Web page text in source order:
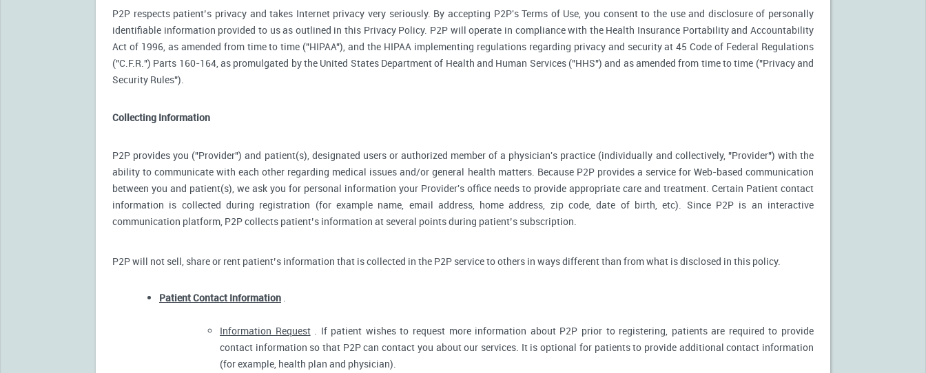
P2P respects patient’s privacy and takes Internet privacy very seriously. By accepting P2P's Terms of Use, you consent to the use and disclosure of personally
identifiable information provided to us as outlined in this Privacy Policy. P2P will operate in compliance with the Health Insurance Portability and Accountability
Act of 1996, as amended from time to time ("HIPAA"), and the HIPAA implementing regulations regarding privacy and security at 45 Code of Federal Regulations
("C.F.R.") Parts 160-164, as promulgated by the United States Department of Health and Human Services ("HHS") and as amended from time to time ("Privacy and
Security Rules").
Collecting Information
P2P provides you ("Provider") and patient(s), designated users or authorized member of a physician's practice (individually and collectively, "Provider") with the
ability to communicate with each other regarding medical issues and/or general health matters. Because P2P provides a service for Web-based communication
between you and patient(s), we ask you for personal information your Provider's office needs to provide appropriate care and treatment. Certain Patient contact
information is collected during registration (for example name, email address, home address, zip code, date of birth, etc). Since P2P is an interactive
communication platform, P2P collects patient’s information at several points during patient’s subscription.
P2P will not sell, share or rent patient’s information that is collected in the P2P service to others in ways different than from what is disclosed in this policy.
Patient Contact Information .
Information Request. If patient wishes to request more information about P2P prior to registering, patients are required to provide
contact information so that P2P can contact you about our services. It is optional for patients to provide additional contact information
(for example, health plan and physician).